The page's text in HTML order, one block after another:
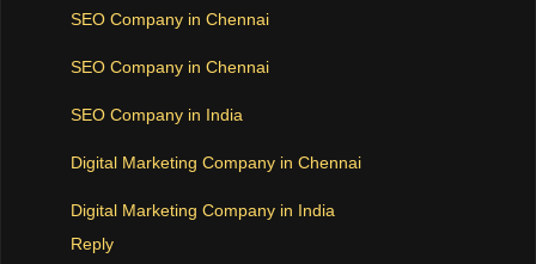
SEO Company in Chennai
SEO Company in Chennai
SEO Company in India
Digital Marketing Company in Chennai
Digital Marketing Company in India
Reply